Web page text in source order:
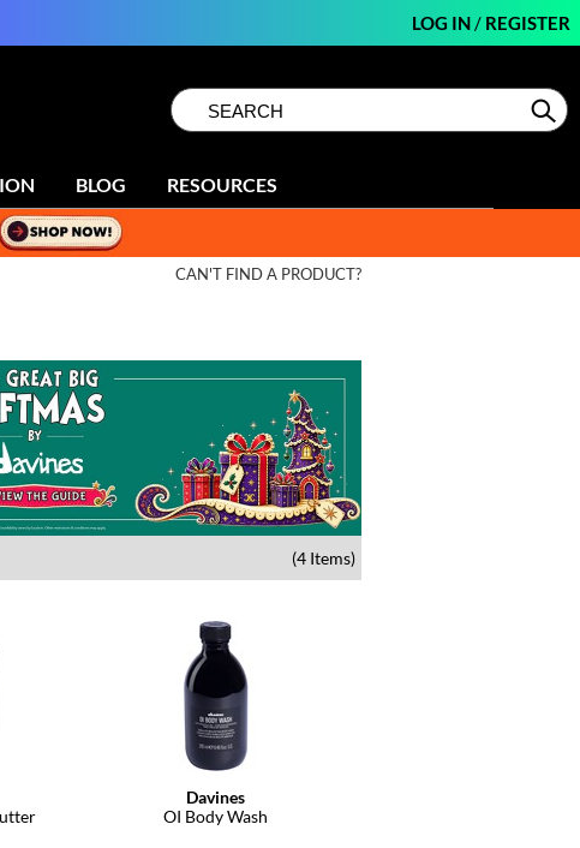
LOG IN/ REGISTER
Search
Type:Site
BLOG RESOURCES
CAN'T FIND A PRODUCT?
(4 Items)
Davines
OI Body Wash